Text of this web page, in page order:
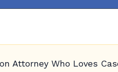
Attorney Who Loves